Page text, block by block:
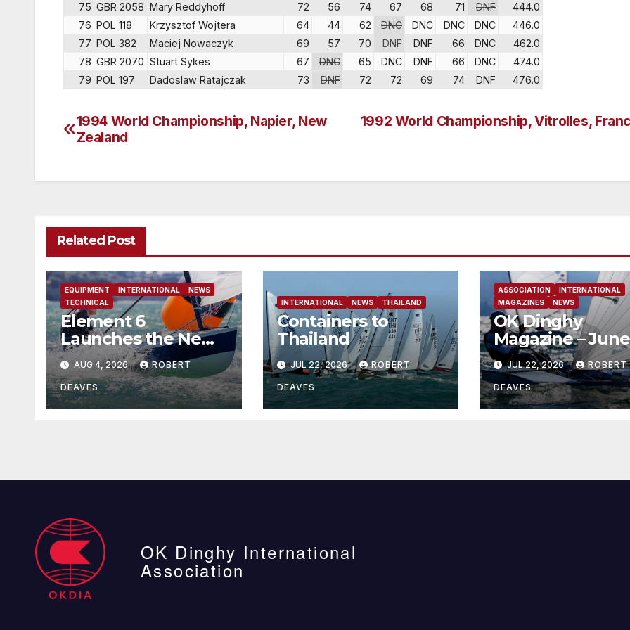
75 GBR 2058 Mary Reddyhoff 72 56 74 67 68 71 DNF
444.0
76 POL 118 Krzysztof Wojtera 64 44 62 DNC DNC DNC DNC
446.0
77 POL 382 Maciej Nowaczyk 69 57 70 DNF DNF 66 DNC
462.0
78 GBR 2070 Stuart Sykes 67 DNC 65 DNC DNF 66 DNC
474.0
79 POL 197 Dadoslaw Ratajczak 73 DNF 72 72 69 74 DNF 476.0
Post
1992 World Championship, Vitrolles,
1994 World Championship, Napier, New
Zealand
Related Post
EQUIPMENT INTERNATIONAL
NEWS
TECHNICAL
Element 6
Launches the New
Element 6 Evolution
OK Dinghy in time
for Worlds 2027
AUG 4, 2026 ROBERT
DEAVES
INTERNATIONAL NEWS THAILAND
Containers to
Thailand
JUL 22, 2026 ROBERT
DEAVES
ASSOCIATION
INTERNATIONAL
MAGAZINES
NEWS
OK Dinghy
Magazine – June
2026
JUL 22, 2026 ROBERT
DEAVES
OK Dinghy International
Association